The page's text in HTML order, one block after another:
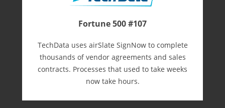
Fortune 500 #107
TechData uses airSlate SignNow to complete
thousands of vendor agreements and sales
contracts. Processes that used to take weeks
now take hours.